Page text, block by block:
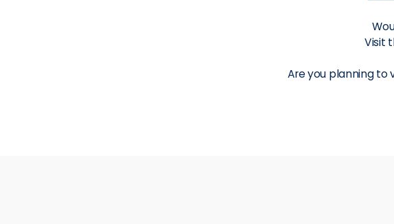
Visit
Are you planning to